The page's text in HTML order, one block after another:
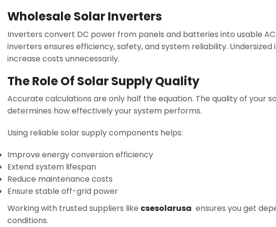
Wholesale Solar Inverters
Inverters convert DC power from panels and batteries into usable
inverters ensures efficiency, safety, and system reliability.
increase costs unnecessarily.
The Role Of Solar Supply Quality
Accurate calculations are only half the equation. The quality of your
determines how effectively your system performs.
Using reliable solar supply components helps:
Improve energy conversion efficiency
Extend system lifespan
Reduce maintenance costs
Ensure stable off-grid power
Working with trusted suppliers like csesolarusa ensures you get
conditions.